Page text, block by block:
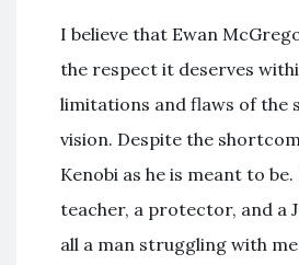
I believe that Ewan
the respect it deserves
limitations and flaws of the
vision. Despite the
Kenobi as he is meant to be.
teacher, a protector, and a
all a man struggling with